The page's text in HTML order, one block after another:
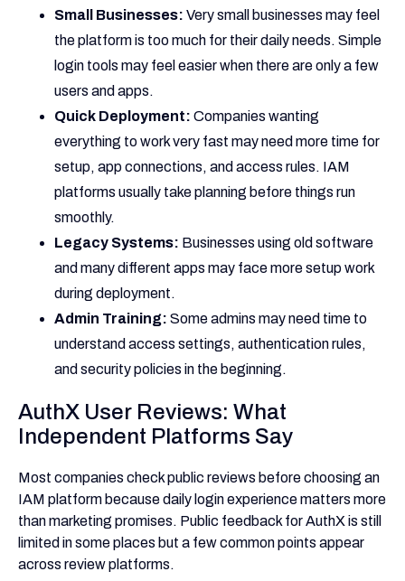
Small Businesses: Very small businesses may feel
the platform is too much for their daily needs. Simple
login tools may feel easier when there are only a few
users and apps.
Quick Deployment: Companies wanting
everything to work very fast may need more time for
setup, app connections, and access rules. IAM
platforms usually take planning before things run
smoothly.
Legacy Systems: Businesses using old software
and many different apps may face more setup work
during deployment.
Admin Training: Some admins may need time to
understand access settings, authentication rules,
and security policies in the beginning.
AuthX User Reviews: What
Independent Platforms Say
Most companies check public reviews before choosing an
IAM platform because daily login experience matters more
than marketing promises. Public feedback for AuthX is still
limited in some places but a few common points appear
across review platforms.